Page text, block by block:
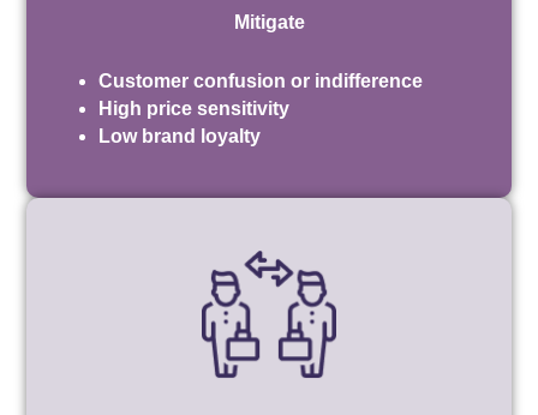
Mitigate
Customer confusion or indifference
High price sensitivity
Low brand loyalty